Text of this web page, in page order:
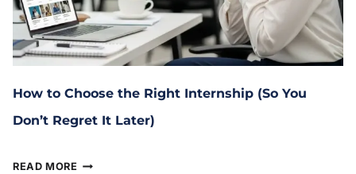
How to Choose the Right Internship (So You
Don’t Regret It Later)
READ MORE